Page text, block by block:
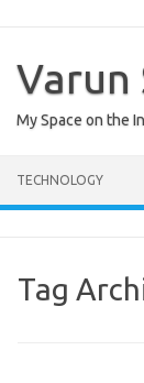
content
Varun
My Space on the
TECHNOLOGY
Tag